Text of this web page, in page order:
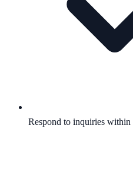
Respond to inquiries within